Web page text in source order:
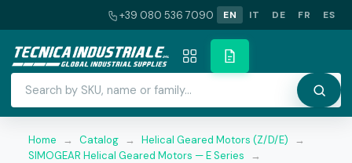
+39 080 536 7090 EN IT DE FR ES
Home → Catalog → Helical Geared Motors (Z/D/E)
→
SIMOGEAR Helical Geared Motors — E Series
→